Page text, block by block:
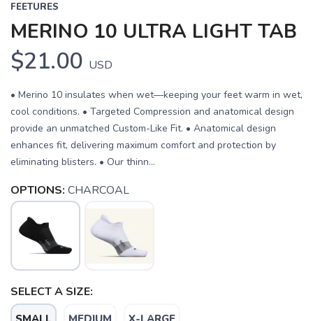
FEETURES
MERINO 10 ULTRA LIGHT TAB
$21.00 USD
• Merino 10 insulates when wet—keeping your feet warm in wet,
cool conditions. • Targeted Compression and anatomical design
provide an unmatched Custom-Like Fit. • Anatomical design
enhances fit, delivering maximum comfort and protection by
eliminating blisters. • Our thinn...
OPTIONS: CHARCOAL
SELECT A SIZE: